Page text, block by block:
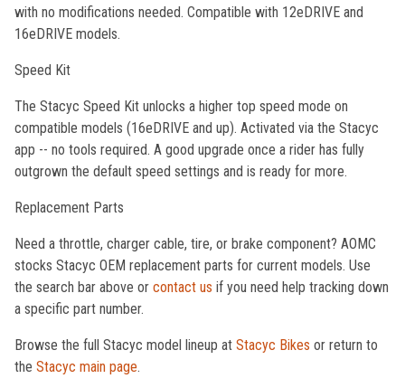
with no modifications needed. Compatible with 12eDRIVE and
16eDRIVE models.
Speed Kit
The Stacyc Speed Kit unlocks a higher top speed mode on
compatible models (16eDRIVE and up). Activated via the Stacyc
app -- no tools required. A good upgrade once a rider has fully
outgrown the default speed settings and is ready for more.
Replacement Parts
Need a throttle, charger cable, tire, or brake component? AOMC
stocks Stacyc OEM replacement parts for current models. Use
the search bar above or contact us if you need help tracking down
a specific part number.
Browse the full Stacyc model lineup at Stacyc Bikes or return to
the Stacyc main page.